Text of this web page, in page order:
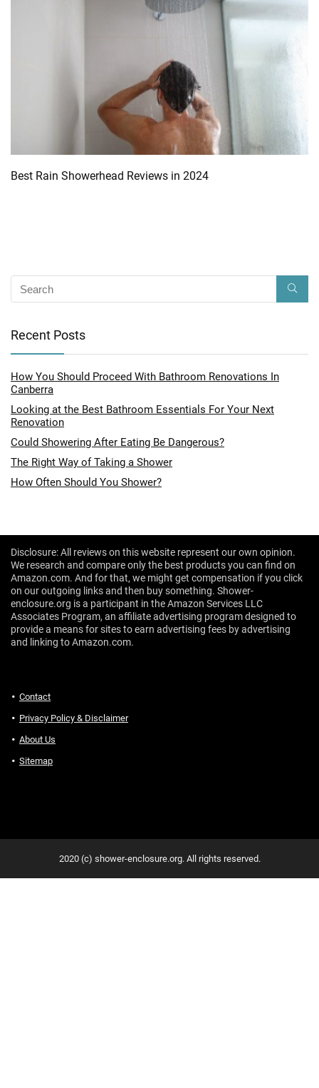
Best Rain Showerhead Reviews in 2024
Recent Posts
How You Should Proceed With Bathroom Renovations In
Canberra
Looking at the Best Bathroom Essentials For Your Next
Renovation
Could Showering After Eating Be Dangerous?
The Right Way of Taking a Shower
How Often Should You Shower?
Disclosure: All reviews on this website represent our own opinion.
We research and compare only the best products you can find on
Amazon.com. And for that, we might get compensation if you click
on our outgoing links and then buy something. Shower-
enclosure.org is a participant in the Amazon Services LLC
Associates Program, an affiliate advertising program designed to
provide a means for sites to earn advertising fees by advertising
and linking to Amazon.com.
Contact
Privacy Policy & Disclaimer
About Us
Sitemap
2020 (c) shower-enclosure.org. All rights reserved.